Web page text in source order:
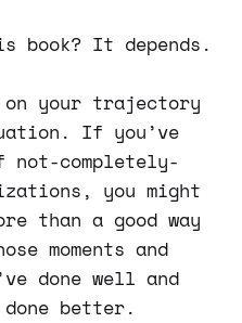
book? It depends.
your trajectory
If you’ve
not-completely-
you might
than a good way
moments and
done well and
better.